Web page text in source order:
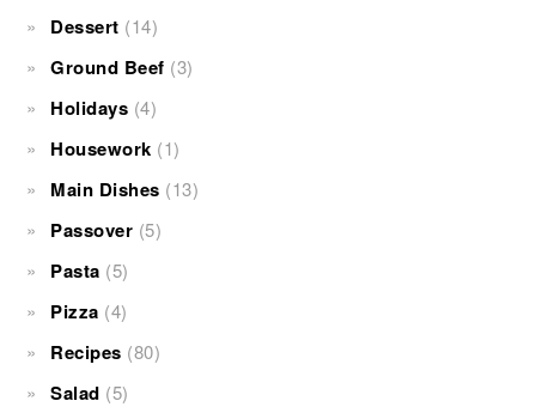
Dessert (14)
Ground Beef (3)
Holidays (4)
Housework (1)
Main Dishes (13)
Passover (5)
Pasta (5)
Pizza (4)
Recipes (80)
Salad (5)